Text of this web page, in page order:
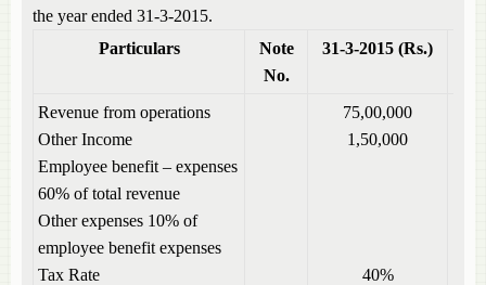
the year ended 31-3-2015.
Particulars
Note
No.
31-3-2015 (Rs.)
Revenue from operations
Other Income
Employee benefit – expenses
60% of total revenue
Other expenses 10% of
employee benefit expenses
Tax Rate
75,00,000
1,50,000
40%